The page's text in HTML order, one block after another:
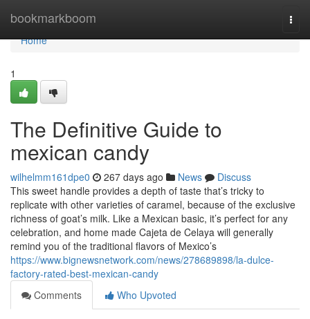
bookmarkboom
Home
Home
1
The Definitive Guide to
mexican candy
wilhelmm161dpe0 267 days ago News
Discuss
This sweet handle provides a depth of taste that’s tricky to
replicate with other varieties of caramel, because of the exclusive
richness of goat’s milk. Like a Mexican basic, it’s perfect for any
celebration, and home made Cajeta de Celaya will generally
remind you of the traditional flavors of Mexico’s
https://www.bignewsnetwork.com/news/278689898/la-dulce-
factory-rated-best-mexican-candy
Comments
Who Upvoted